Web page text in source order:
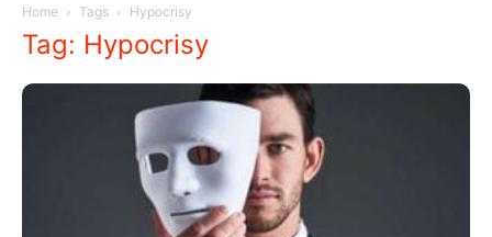
Home Tags Hypocrisy
Tag: Hypocrisy